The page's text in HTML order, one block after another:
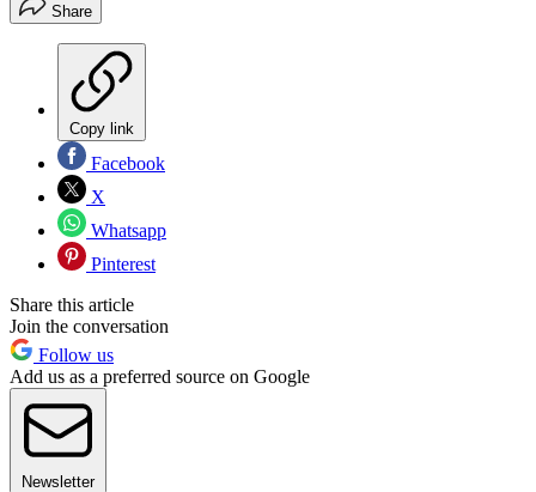
Share
Copy link
Facebook
X
Whatsapp
Pinterest
Share this article
Join the conversation
Follow us
Add us as a preferred source on Google
Newsletter